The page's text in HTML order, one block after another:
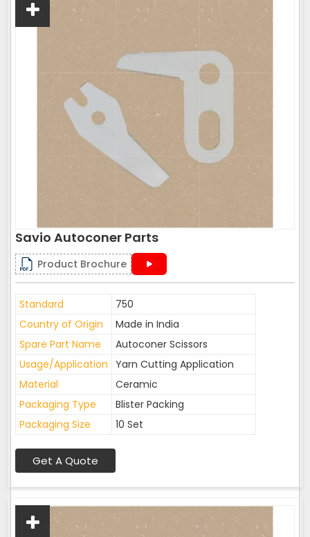
Savio Autoconer Parts
Product Brochure
Standard
750
Country of Origin
Made in India
Spare Part Name
Autoconer Scissors
Usage/Application Yarn Cutting Application
Material
Ceramic
Packaging Type
Blister Packing
Packaging Size
10 Set
Get A Quote